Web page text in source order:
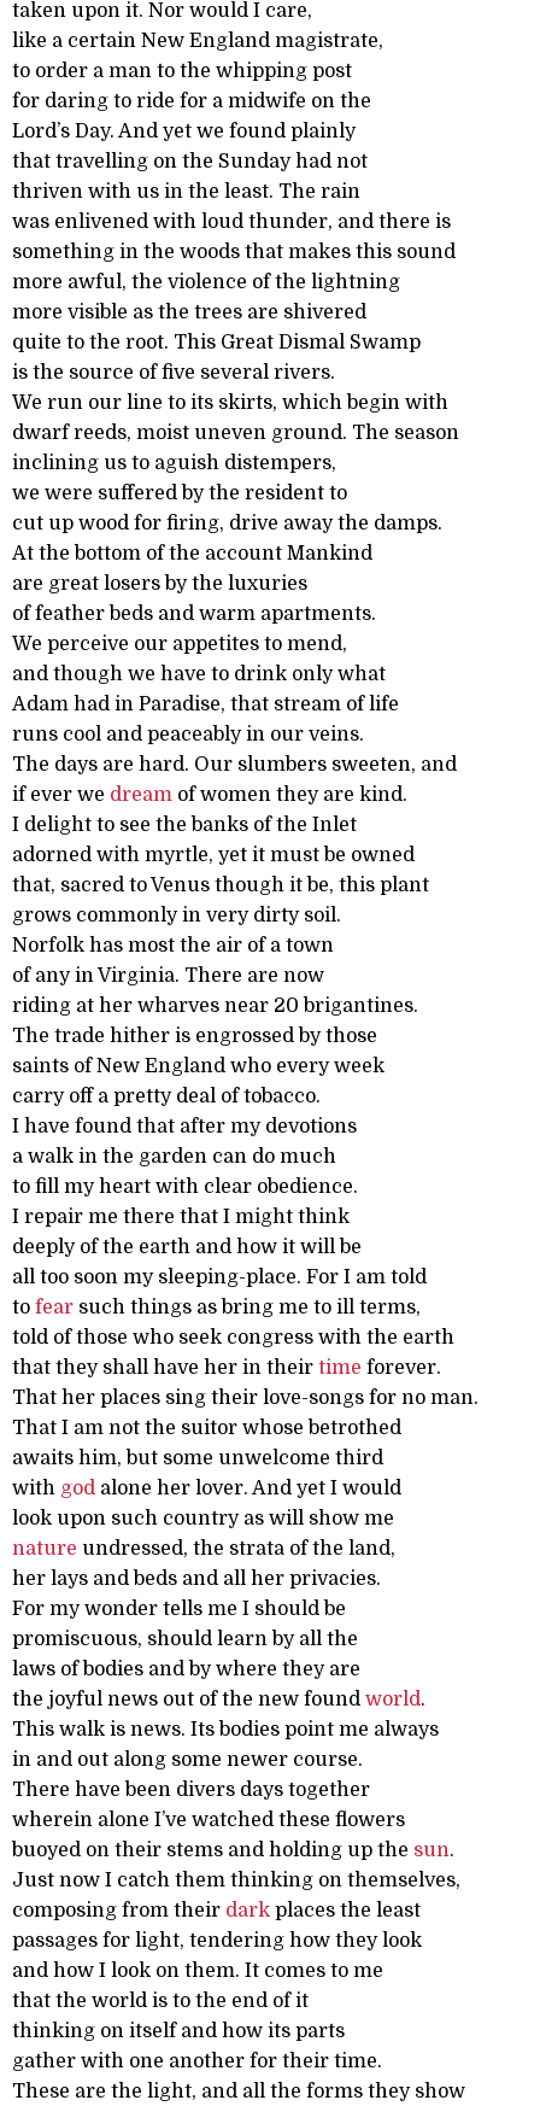
taken upon it. Nor would I care,
like a certain New England magistrate,
to order a man to the whipping post
for daring to ride for a midwife on the
Lord’s Day. And yet we found plainly
that travelling on the Sunday had not
thriven with us in the least. The rain
was enlivened with loud thunder, and there is
something in the woods that makes this sound
more awful, the violence of the lightning
more visible as the trees are shivered
quite to the root. This Great Dismal Swamp
is the source of five several rivers.
We run our line to its skirts, which begin with
dwarf reeds, moist uneven ground. The season
inclining us to aguish distempers,
we were suffered by the resident to
cut up wood for firing, drive away the damps.
At the bottom of the account Mankind
are great losers by the luxuries
of feather beds and warm apartments.
We perceive our appetites to mend,
and though we have to drink only what
Adam had in Paradise, that stream of life
runs cool and peaceably in our veins.
The days are hard. Our slumbers sweeten, and
if ever we dream of women they are kind.
I delight to see the banks of the Inlet
adorned with myrtle, yet it must be owned
that, sacred to Venus though it be, this plant
grows commonly in very dirty soil.
Norfolk has most the air of a town
of any in Virginia. There are now
riding at her wharves near 20 brigantines.
The trade hither is engrossed by those
saints of New England who every week
carry off a pretty deal of tobacco.
I have found that after my devotions
a walk in the garden can do much
to fill my heart with clear obedience.
I repair me there that I might think
deeply of the earth and how it will be
all too soon my sleeping-place. For I am told
to fear such things as bring me to ill terms,
told of those who seek congress with the earth
that they shall have her in their time forever.
That her places sing their love-songs for no man.
That I am not the suitor whose betrothed
awaits him, but some unwelcome third
with god alone her lover. And yet I would
look upon such country as will show me
nature undressed, the strata of the land,
her lays and beds and all her privacies.
For my wonder tells me I should be
promiscuous, should learn by all the
laws of bodies and by where they are
the joyful news out of the new found world.
This walk is news. Its bodies point me always
in and out along some newer course.
There have been divers days together
wherein alone I’ve watched these flowers
buoyed on their stems and holding up the sun.
Just now I catch them thinking on themselves,
composing from their dark places the least
passages for light, tendering how they look
and how I look on them. It comes to me
that the world is to the end of it
thinking on itself and how its parts
gather with one another for their time.
These are the light, and all the forms they show